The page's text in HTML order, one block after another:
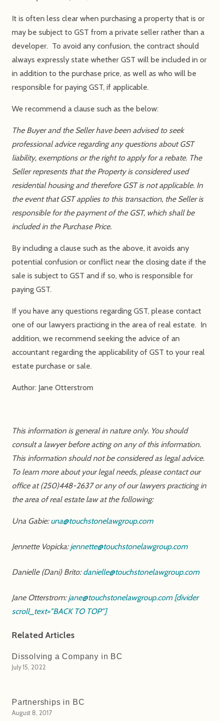
It is often less clear when purchasing a property that is or
may be subject to GST from a private seller rather than a
developer. To avoid any confusion, the contract should
always expressly state whether GST will be included in or
in addition to the purchase price, as well as who will be
responsible for paying GST, if applicable.
We recommend a clause such as the below:
The Buyer and the Seller have been advised to seek
professional advice regarding any questions about GST
liability, exemptions or the right to apply for a rebate. The
Seller represents that the Property is considered used
residential housing and therefore GST is not applicable. In
the event that GST applies to this transaction, the Seller is
responsible for the payment of the GST, which shall be
included in the Purchase Price.
By including a clause such as the above, it avoids any
potential confusion or conflict near the closing date if the
sale is subject to GST and if so, who is responsible for
paying GST.
If you have any questions regarding GST, please contact
one of our lawyers practicing in the area of real estate. In
addition, we recommend seeking the advice of an
accountant regarding the applicability of GST to your real
estate purchase or sale.
Author: Jane Otterstrom
This information is general in nature only. You should
consult a lawyer before acting on any of this information.
This information should not be considered as legal advice.
To learn more about your legal needs, please contact our
office at (250)448-2637 or any of our lawyers practicing in
the area of real estate law at the following:
Una Gabie:una@touchstonelawgroup.com
Jennette Vopicka:jennette@touchstonelawgroup.com
Danielle (Dani) Brito:danielle@touchstonelawgroup.com
Jane Otterstrom:jane@touchstonelawgroup.com[divider
scroll_text=”BACK TO TOP”]
Related Articles
Dissolving a Company in BC
July 15, 2022
Partnerships in BC
August 8, 2017